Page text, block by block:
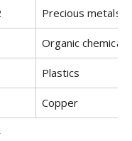
Precious metals
Organic chemicals
Plastics
Copper